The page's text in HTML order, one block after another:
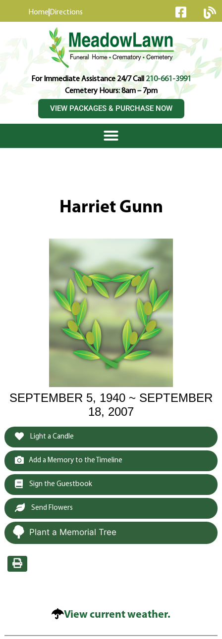
Home Directions
For Immediate Assistance 24/7 Call210-661-3991
Cemetery Hours: 8am – 7pm
VIEW PACKAGES & PURCHASE NOW
Harriet Gunn
SEPTEMBER 5, 1940 ~ SEPTEMBER
18, 2007
Light a Candle
Add a Memory to the Timeline
Sign the Guestbook
Send Flowers
Plant a Memorial Tree
View current weather.